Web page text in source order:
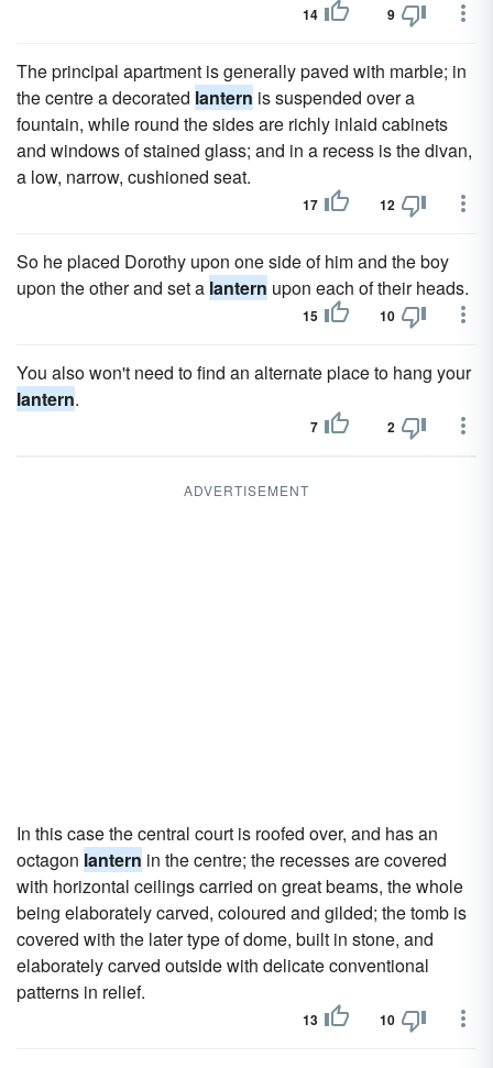
14 9
The principal apartment is generally paved with marble; in
the centre a decorated lantern is suspended over a
fountain, while round the sides are richly inlaid cabinets
and windows of stained glass; and in a recess is the divan,
a low, narrow, cushioned seat.
17 12
So he placed Dorothy upon one side of him and the boy
upon the other and set a lantern upon each of their heads.
15 10
You also won't need to find an alternate place to hang your
lantern.
7 2
ADVERTISEMENT
In this case the central court is roofed over, and has an
octagon lantern in the centre; the recesses are covered
with horizontal ceilings carried on great beams, the whole
being elaborately carved, coloured and gilded; the tomb is
covered with the later type of dome, built in stone, and
elaborately carved outside with delicate conventional
patterns in relief.
13 10